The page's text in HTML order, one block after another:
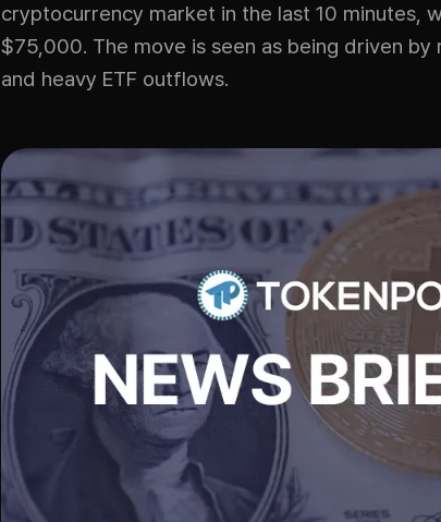
cryptocurrency market in the last 10 minutes,
$75,000. The move is seen as being driven by
and heavy ETF outflows.